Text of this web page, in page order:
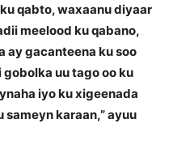
qabto, waxaanu diyaar
meelood ku qabano,
ay gacanteena ku soo
uu tago oo ku
iyo ku xigeenada
karaan,” ayuu